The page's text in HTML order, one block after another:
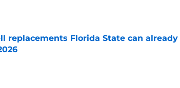
replacements Florida State can already